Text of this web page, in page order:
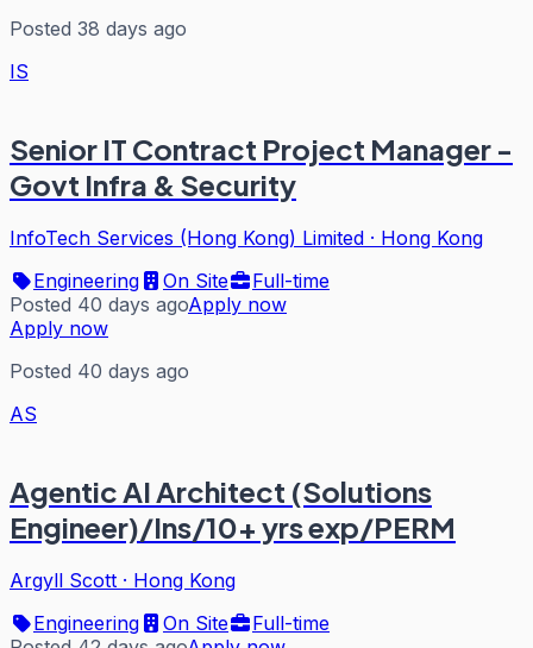
Posted 38 days ago
IS
Senior IT Contract Project Manager -
Govt Infra & Security
InfoTech Services (Hong Kong) Limited · Hong Kong
Engineering
On Site
Full-time
Posted 40 days agoApply now
Apply now
Posted 40 days ago
AS
Agentic AI Architect (Solutions
Engineer)/Ins/10+ yrs exp/PERM
Argyll Scott · Hong Kong
Engineering
On Site
Full-time